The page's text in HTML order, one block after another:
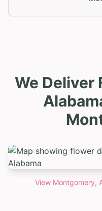
We Deliver
View Montgomery,